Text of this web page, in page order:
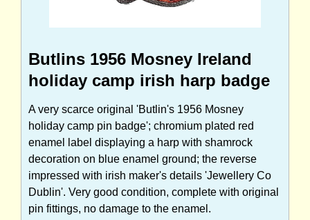
Butlins 1956 Mosney Ireland
holiday camp irish harp badge
A very scarce original 'Butlin's 1956 Mosney
holiday camp pin badge'; chromium plated red
enamel label displaying a harp with shamrock
decoration on blue enamel ground; the reverse
impressed with irish maker's details 'Jewellery Co
Dublin'. Very good condition, complete with original
pin fittings, no damage to the enamel.